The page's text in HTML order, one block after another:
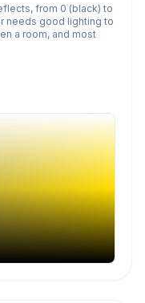
from 0 (black) to
needs good lighting to
a room, and most